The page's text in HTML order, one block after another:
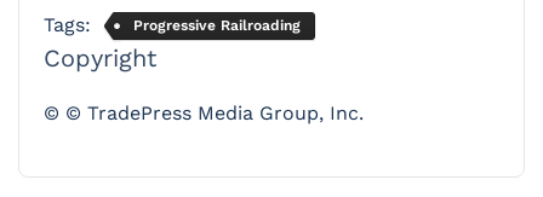
Tags: Progressive Railroading
Copyright
© © TradePress Media Group, Inc.